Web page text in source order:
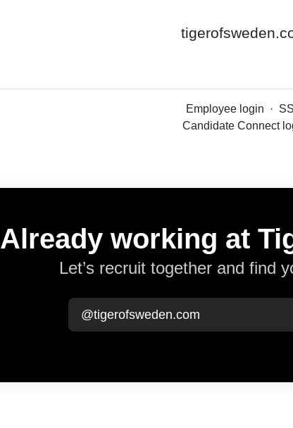
Employee login ·
Candidate Connect
Already working at
Let’s recruit together and find
@tigerofsweden.com